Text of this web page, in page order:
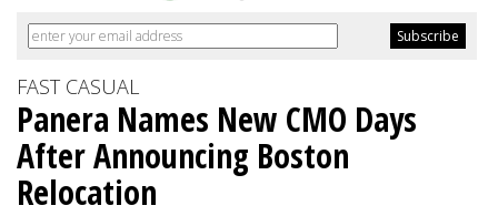
FAST CASUAL
Panera Names New CMO Days
After Announcing Boston
Relocation